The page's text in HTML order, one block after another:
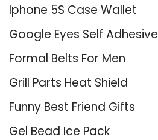
Iphone 5S Case Wallet
Google Eyes Self Adhesive
Formal Belts For Men
Grill Parts Heat Shield
Funny Best Friend Gifts
Gel Bead Ice Pack